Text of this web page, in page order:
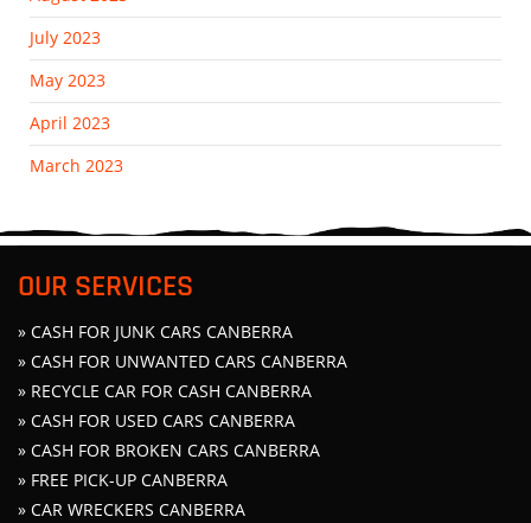
July 2023
May 2023
April 2023
March 2023
OUR SERVICES
» CASH FOR JUNK CARS CANBERRA
» CASH FOR UNWANTED CARS CANBERRA
» RECYCLE CAR FOR CASH CANBERRA
» CASH FOR USED CARS CANBERRA
» CASH FOR BROKEN CARS CANBERRA
» FREE PICK-UP CANBERRA
» CAR WRECKERS CANBERRA